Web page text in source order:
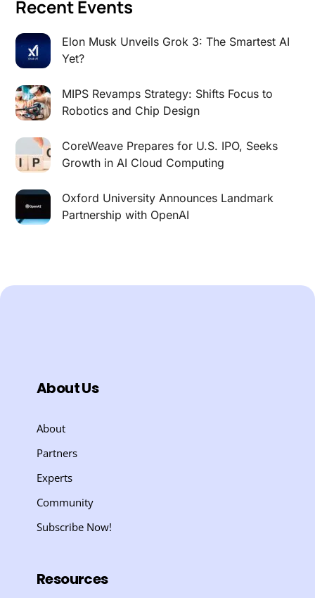
Recent Events
Elon Musk Unveils Grok 3: The Smartest AI
Yet?
MIPS Revamps Strategy: Shifts Focus to
Robotics and Chip Design
CoreWeave Prepares for U.S. IPO, Seeks
Growth in AI Cloud Computing
Oxford University Announces Landmark
Partnership with OpenAI
About Us
About
Partners
Experts
Community
Subscribe Now!
Resources